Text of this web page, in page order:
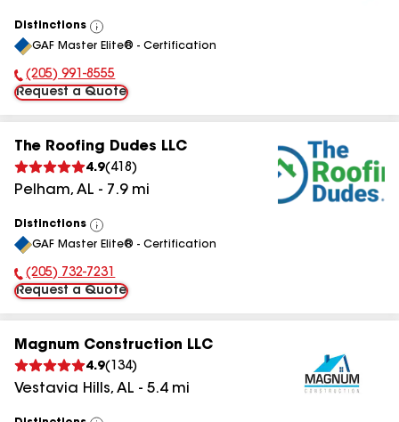
Distinctions
View
All
GAF Master Elite® - Certification
Phone Number:
(205) 991-8555
Request a Quote
The Roofing Dudes LLC
4.9( 418 )
Pelham, AL - 7.9mi
Distinctions
View
All
GAF Master Elite® - Certification
Phone Number:
(205) 732-7231
Request a Quote
Magnum Construction LLC
4.9( 134)
Vestavia Hills, AL - 5.4mi